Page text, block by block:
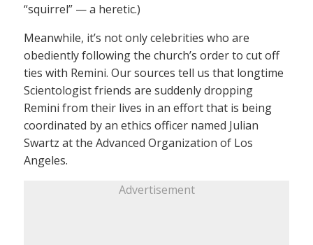
“squirrel” — a heretic.)
Meanwhile, it’s not only celebrities who are
obediently following the church’s order to cut off
ties with Remini. Our sources tell us that longtime
Scientologist friends are suddenly dropping
Remini from their lives in an effort that is being
coordinated by an ethics officer named Julian
Swartz at the Advanced Organization of Los
Angeles.
Advertisement